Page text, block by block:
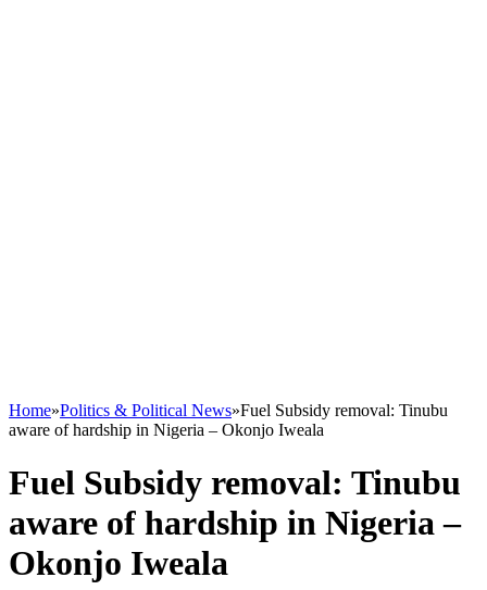
Home»Politics & Political News»Fuel Subsidy removal: Tinubu
aware of hardship in Nigeria – Okonjo Iweala
Fuel Subsidy removal: Tinubu
aware of hardship in Nigeria –
Okonjo Iweala